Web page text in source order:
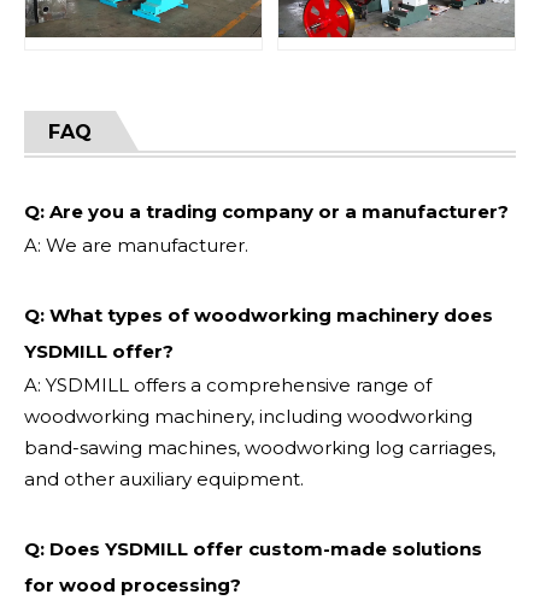
FAQ
Q: Are you a trading company or a manufacturer?
A: We are manufacturer.
Q: What types of woodworking machinery does
YSDMILL offer?
A: YSDMILL offers a comprehensive range of
woodworking machinery, including woodworking
band-sawing machines, woodworking log carriages,
and other auxiliary equipment.
Q: Does YSDMILL offer custom-made solutions
for wood processing?